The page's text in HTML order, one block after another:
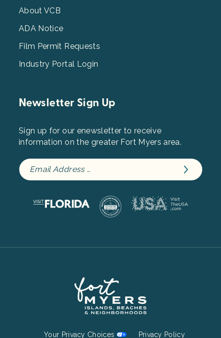
3
About VCB
ADA Notice
Film Permit Requests
Industry Portal Login
Newsletter Sign Up
Sign up for our enewsletter to receive
information on the greater Fort Myers area.
Your Privacy Choices Privacy Policy